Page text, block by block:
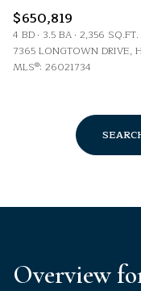
$650,819
4 BD 3.5 BA 2,356 SQ.FT.
7365 LONGTOWN DRIVE,
MLS®: 26021734
Overview